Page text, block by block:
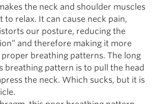
the neck and shoulder muscles
to relax. It can cause neck pain,
our posture, reducing the
and therefore making it more
breathing patterns. The long
breathing pattern is to pull the head
the neck. Which sucks, but it is